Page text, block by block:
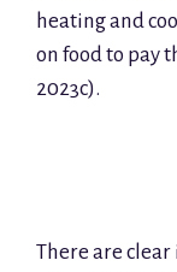
heating and
on food to pay
2023c).
There are